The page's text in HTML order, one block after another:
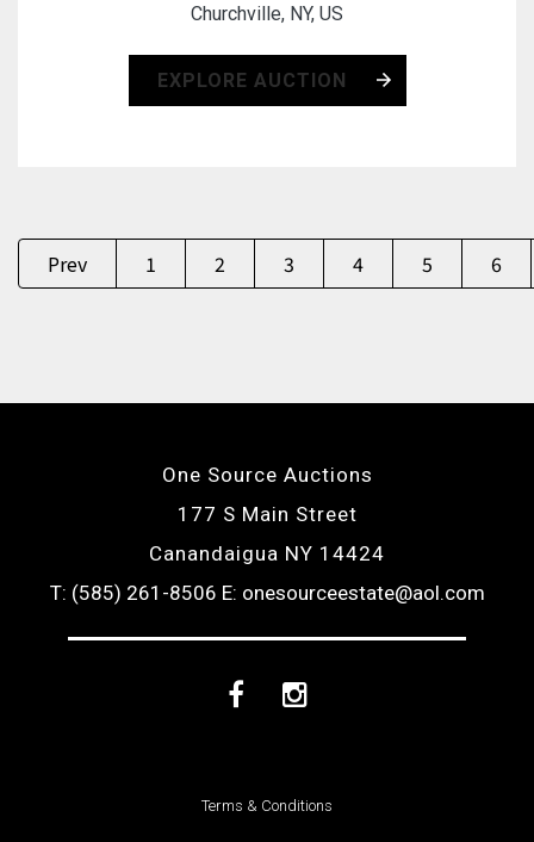
Churchville, NY, US
EXPLORE AUCTION
Prev 1 2 3 4 5 6
One Source Auctions
177 S Main Street
Canandaigua NY 14424
T: (585) 261-8506 E: onesourceestate@aol.com
FacebookInstagram
Terms & Conditions